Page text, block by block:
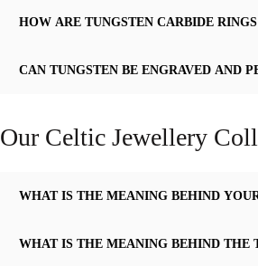
HOW ARE TUNGSTEN CARBIDE
CAN TUNGSTEN BE ENGRAVED AND
Our Celtic Jewellery
WHAT IS THE MEANING BEHIND
WHAT IS THE MEANING BEHIND THE